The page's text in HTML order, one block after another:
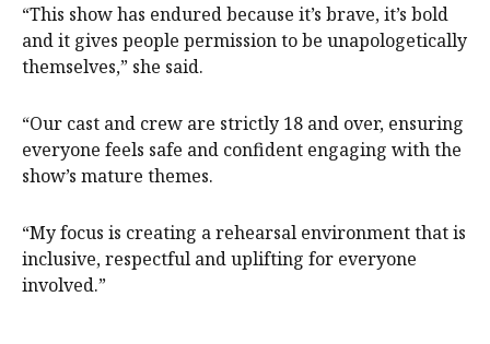
“This show has endured because it’s brave, it’s bold
and it gives people permission to be unapologetically
themselves,” she said.
“Our cast and crew are strictly 18 and over, ensuring
everyone feels safe and confident engaging with the
show’s mature themes.
“My focus is creating a rehearsal environment that is
inclusive, respectful and uplifting for everyone
involved.”